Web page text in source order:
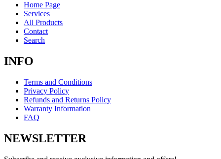
Home Page
Services
All Products
Contact
Search
INFO
Terms and Conditions
Privacy Policy
Refunds and Returns Policy
Warranty Information
FAQ
NEWSLETTER